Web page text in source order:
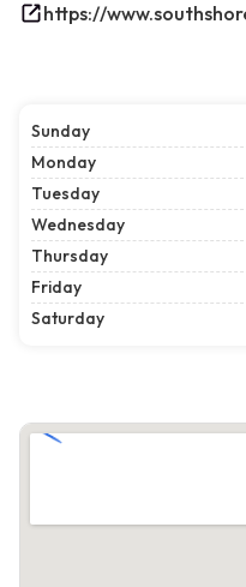
Sunday
Monday
Tuesday
Wednesday
Thursday
Friday
Saturday